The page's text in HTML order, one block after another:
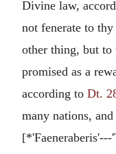
Divine law,
not fenerate to
other thing, but to
promised as a
according to Dt.
many nations,